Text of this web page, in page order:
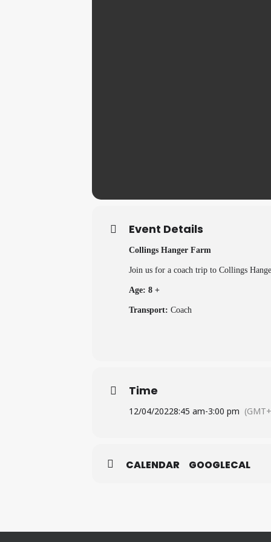
Event Details
Collings Hanger Farm
Join us for a coach trip to Collings
Age: 8 +
Transport: Coach
Time
12/04/20228:45 am-3:00 pm
CALENDAR GOOGLECAL